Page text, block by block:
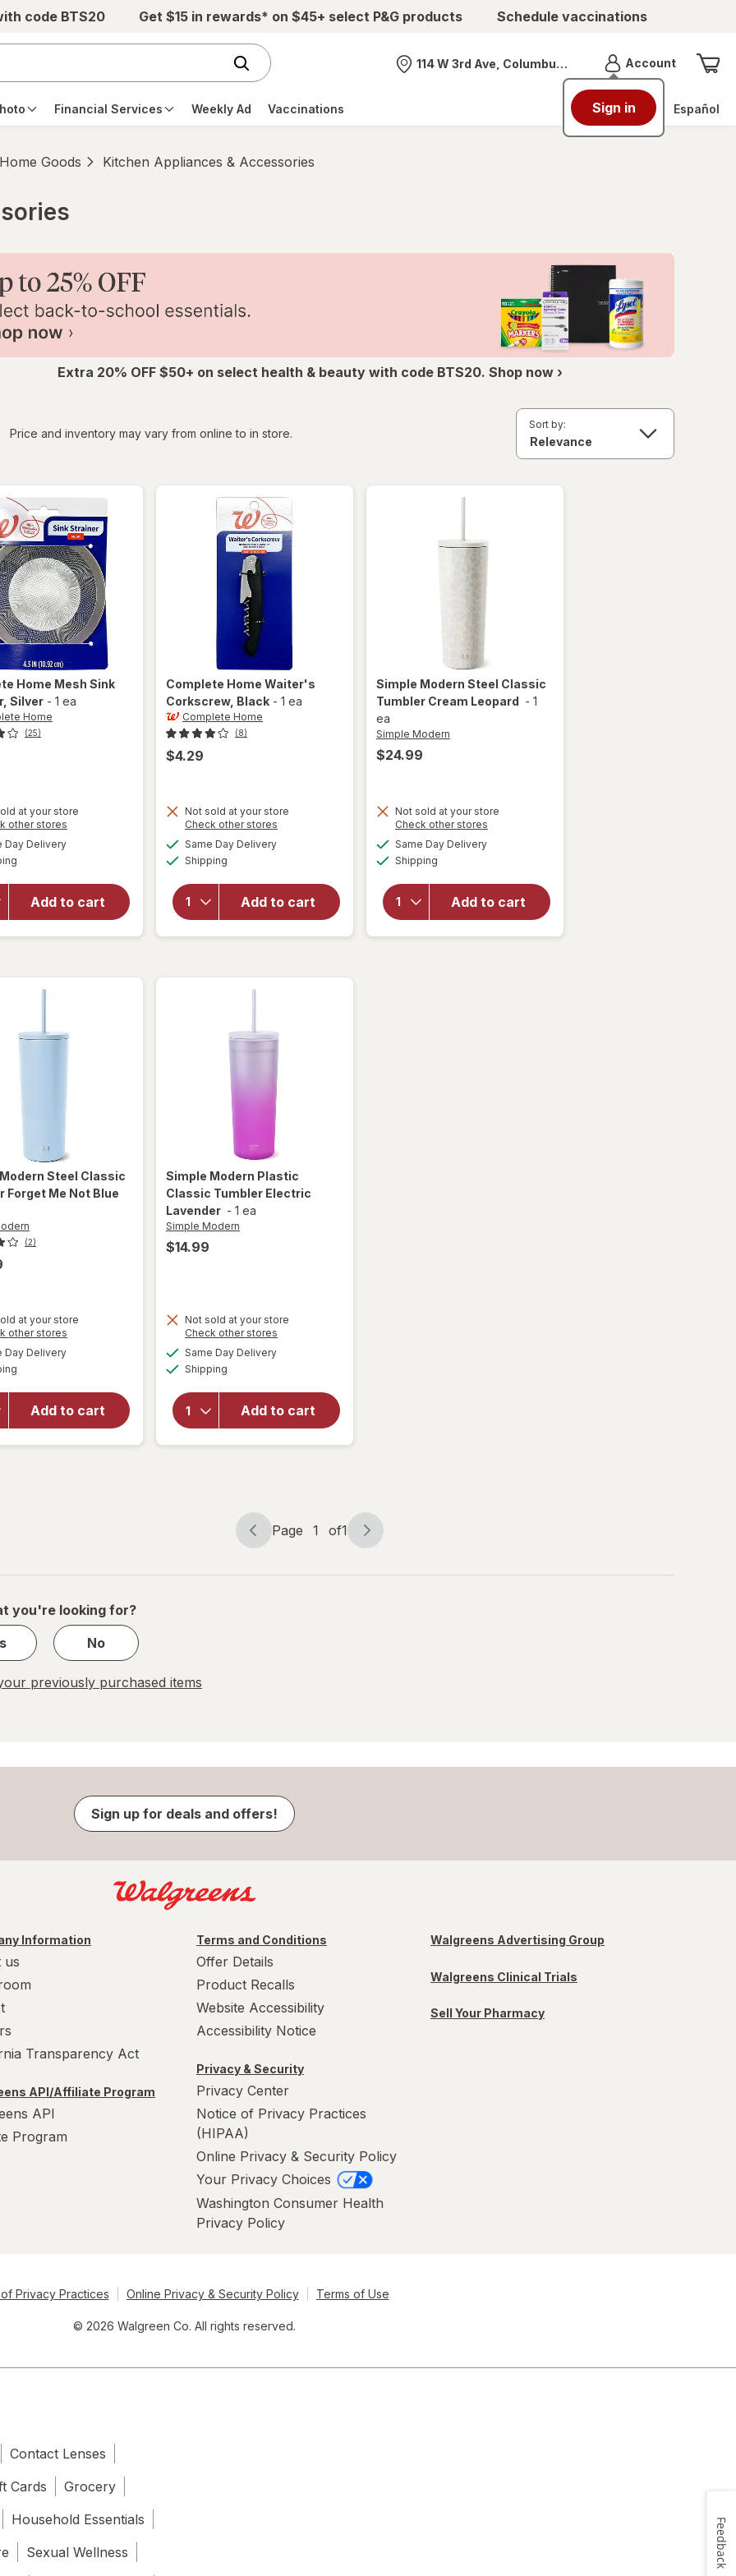
code BTS20 Get $15 in rewards* on $45+ select P&G products Schedule vaccinations
Nearest store
114 W 3rd Ave, Columbus, OH AccountMenu
Sign in
Financial Services Weekly Ad Vaccinations Español
Home Goods Kitchen Appliances & Accessories
Extra 20% OFF $50+ on select health & beauty with code BTS20. Shop now ›
Price and inventory may vary from online to in store.
Sort by:
Home Mesh Sink
, Silver - 1 ea
Home
(25)
at your store
other stores
Day Deliveryavailable
Add to cart
will open
overlay
Complete
Home
Mesh
Sink
Complete Home Waiter's
Corkscrew, Black - 1 ea
Complete Home
(8)
$4.29
Not sold at your store
Check other stores
Same Day Deliveryavailable
Shipping
Add to cart
will open
Home
Waiter's
Corkscrew
Steel Classic
Forget Me Not Blue
(2)
at your store
other stores
Day Deliveryavailable
Add to cart
will
open
overlay
Modern
Steel
Simple Modern Steel Classic
Tumbler Cream Leopard - 1
ea
Simple Modern
$24.99
Not sold at your store
Check other stores
Same Day Deliveryavailable
Shipping
Add to cart
will
open
overlay
Simple
Modern
Steel
Classic
Simple Modern Plastic
Classic Tumbler Electric
Lavender - 1 ea
Simple Modern
$14.99
Not sold at your store
Check other stores
Same Day Deliveryavailable
Shipping
Add to cart
will open
overlay
Modern
Plastic
Page
Page 1 of1
Page
of
you're looking for?
No
previously purchased items
Sign up for deals and offers!
Information
us
Transparency Act
API/Affiliate Program
API
Program
Terms and Conditions
Offer Details
Product Recalls
Website Accessibility
Accessibility Notice
Privacy & Security
Privacy Center
Notice of Privacy Practices
(HIPAA)
Online Privacy & Security Policy
Your Privacy Choices
Washington Consumer Health
Privacy Policy
Walgreens Advertising Group
Walgreens Clinical Trials
Sell Your Pharmacy
Privacy Practices Online Privacy & Security Policy Terms of Use
© 2026 Walgreen Co. All rights reserved.
Contact Lenses
Cards
Grocery
Household Essentials
Sexual Wellness Feedback